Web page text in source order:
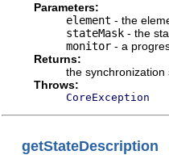
Parameters:
element - the
stateMask - the
monitor - a
Returns:
the
Throws:
CoreException
getStateDescription